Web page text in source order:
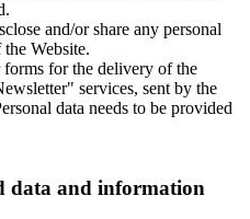
and/or share any personal
Website.
forms for the delivery of the
services, sent by the
data needs to be provided
data and information